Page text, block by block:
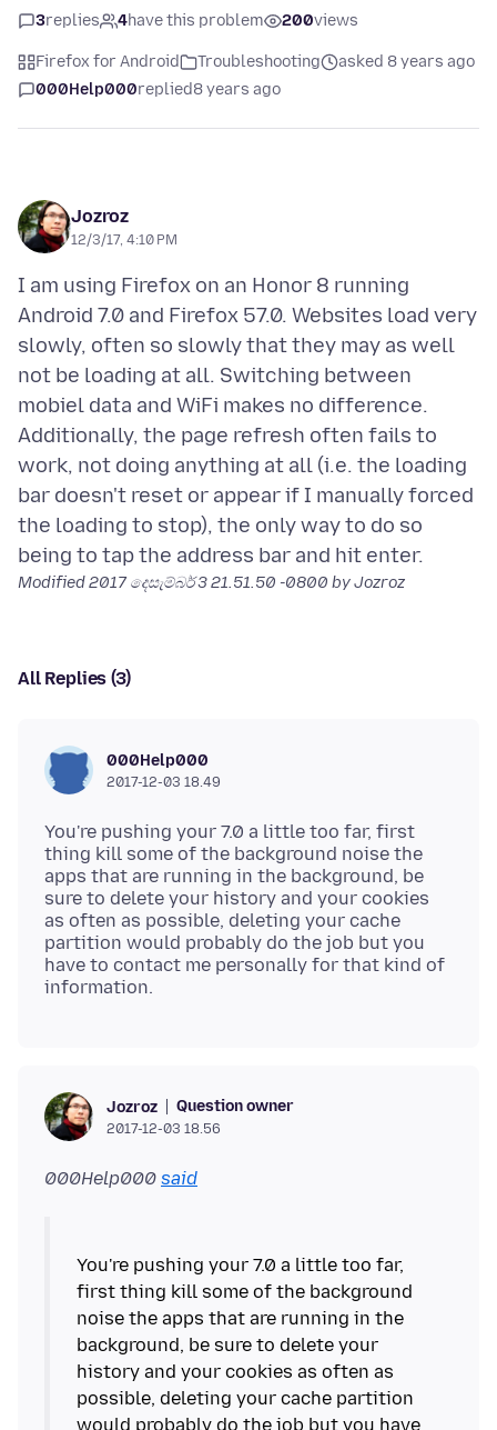
3replies 4have this problem 200views
Firefox for Android Troubleshooting
asked 8 years ago
000Help000replied8 years ago
Jozroz
12/3/17, 4:10 PM
I am using Firefox on an Honor 8 running
Android 7.0 and Firefox 57.0. Websites load very
slowly, often so slowly that they may as well
not be loading at all. Switching between
mobiel data and WiFi makes no difference.
Additionally, the page refresh often fails to
work, not doing anything at all (i.e. the loading
bar doesn't reset or appear if I manually forced
the loading to stop), the only way to do so
Modified2017 දෙසැම්බර් 3 21.51.50 -0800 by Jozroz
All Replies (3)
000Help000
2017-12-03 18.49
You're pushing your 7.0 a little too far, first
thing kill some of the background noise the
apps that are running in the background, be
sure to delete your history and your cookies
as often as possible, deleting your cache
partition would probably do the job but you
have to contact me personally for that kind of
Jozroz Question owner
2017-12-03 18.56
000Help000 said
You're pushing your 7.0 a little too far,
first thing kill some of the background
noise the apps that are running in the
background, be sure to delete your
history and your cookies as often as
possible, deleting your cache partition
would probably do the job but you have